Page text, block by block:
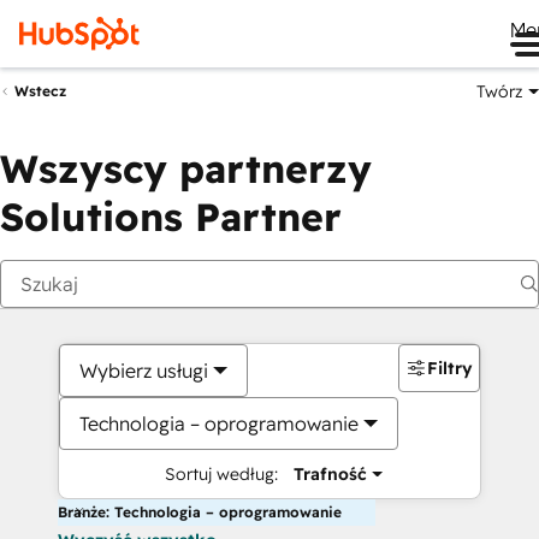
Wstecz Twórz
Wszyscy partnerzy
Solutions Partner
Wybierz usługi
Technologia – oprogramowanie
Sortuj według: Trafność
Filtry
Branże: Technologia – oprogramowanie